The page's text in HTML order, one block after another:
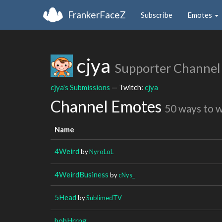
FrankerFaceZ Subscribe Emotes
cjya Supporter Channel
cjya's Submissions — Twitch: cjya
Channel Emotes 50 ways to
Name
4Weird byNyroLoL
4WeirdBusiness bycNys_
5Head bySublimedTV